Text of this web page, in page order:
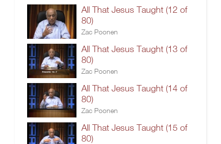
All That Jesus Taught (12 of
80)
Zac Poonen
All That Jesus Taught (13 of
80)
Zac Poonen
All That Jesus Taught (14 of
80)
Zac Poonen
All That Jesus Taught (15 of
80)